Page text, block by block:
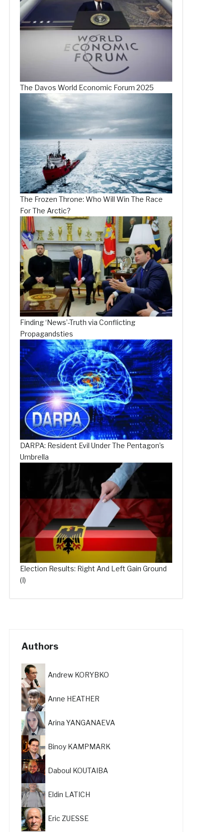
The Davos World Economic Forum 2025
The Frozen Throne: Who Will Win The Race
For The Arctic?
Finding ‘News’-Truth via Conflicting
Propagandsties
DARPA: Resident Evil Under The Pentagon’s
Umbrella
Election Results: Right And Left Gain Ground
(I)
Authors
Andrew KORYBKO
Anne HEATHER
Arina YANGANAEVA
Binoy KAMPMARK
Daboul KOUTAIBA
Eldin LATICH
Eric ZUESSE